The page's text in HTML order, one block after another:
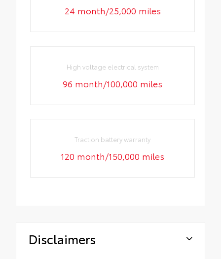
24 month/25,000 miles
High voltage electrical system
96 month/100,000 miles
Traction battery warranty
120 month/150,000 miles
Disclaimers